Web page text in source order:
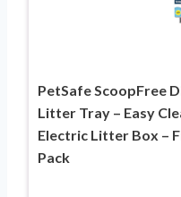
PetSafe ScoopFree
Litter Tray – Easy
Electric Litter Box –
Pack